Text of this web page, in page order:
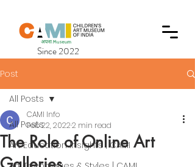
Since 2022
Post
All Posts
Art Education Insights | CAMI
All Posts
The Role of Online Art
CAMI Info
Feb 22, 20222 min read